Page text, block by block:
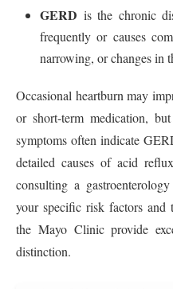
GERD is the chronic
frequently or causes
narrowing, or changes in
Occasional heartburn may
or short-term medication,
symptoms often indicate
detailed causes of acid
consulting a
your specific risk factors and
the Mayo Clinic provide
distinction.